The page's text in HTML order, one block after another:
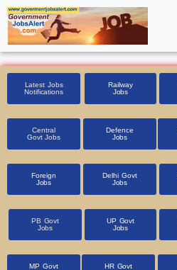
Skip
to
content
Latest Jobs
Notifications
Railway
Jobs
Central
Govt Jobs
Defence
Jobs
Foreign
Jobs
Delhi Govt
Jobs
PB Govt
Jobs
UP Govt
Jobs
MP Govt
HR Govt